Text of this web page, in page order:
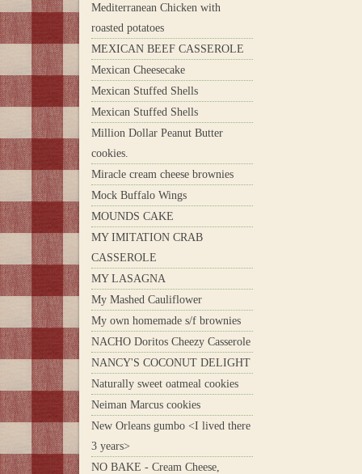
Mediterranean Chicken with
roasted potatoes
MEXICAN BEEF CASSEROLE
Mexican Cheesecake
Mexican Stuffed Shells
Mexican Stuffed Shells
Million Dollar Peanut Butter
cookies.
Miracle cream cheese brownies
Mock Buffalo Wings
MOUNDS CAKE
MY IMITATION CRAB
CASSEROLE
MY LASAGNA
My Mashed Cauliflower
My own homemade s/f brownies
NACHO Doritos Cheezy Casserole
NANCY'S COCONUT DELIGHT
Naturally sweet oatmeal cookies
Neiman Marcus cookies
New Orleans gumbo <I lived there
3 years>
NO BAKE - Cream Cheese,